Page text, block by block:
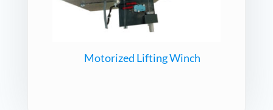
Motorized Lifting Winch